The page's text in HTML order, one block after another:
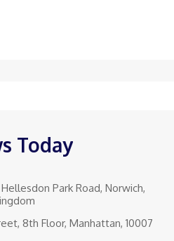
Today
Park Road, Norwich,
8th Floor, Manhattan, 10007